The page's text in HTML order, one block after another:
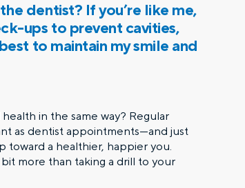
dentist? If you’re like me,
ups to prevent cavities,
to maintain my smile and
in the same way? Regular
as dentist appointments—and just
toward a healthier, happier you.
more than taking a drill to your